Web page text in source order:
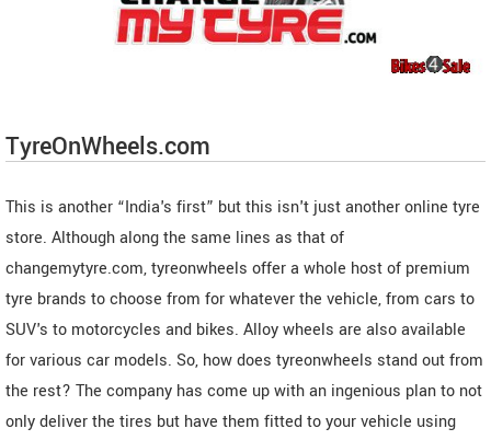
TyreOnWheels.com
This is another “India's first” but this isn't just another online tyre
store. Although along the same lines as that of
changemytyre.com, tyreonwheels offer a whole host of premium
tyre brands to choose from for whatever the vehicle, from cars to
SUV's to motorcycles and bikes. Alloy wheels are also available
for various car models. So, how does tyreonwheels stand out from
the rest? The company has come up with an ingenious plan to not
only deliver the tires but have them fitted to your vehicle using